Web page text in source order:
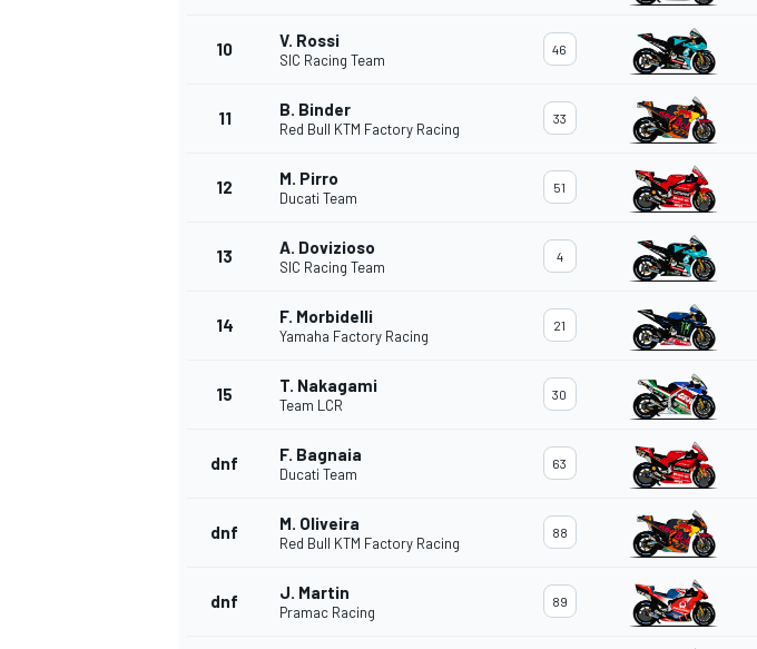
10 V. Rossi
SIC Racing Team
46
11 B. Binder
Red Bull KTM Factory Racing
33
12 M. Pirro
Ducati Team
51
13 A. Dovizioso
SIC Racing Team
4
14 F. Morbidelli
Yamaha Factory Racing
21
15 T. Nakagami
Team LCR
30
dnf F. Bagnaia
Ducati Team
63
dnf M. Oliveira
Red Bull KTM Factory Racing
88
dnf J. Martin
Pramac Racing
89